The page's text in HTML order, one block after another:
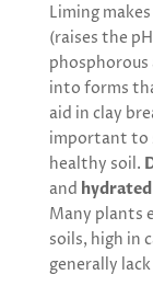
Liming
(raises the
into forms
aid in clay
important to
healthy soil.
and
Many plants
soils, high in
generally